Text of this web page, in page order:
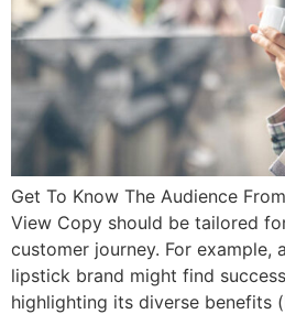
Get To Know The Audience
View Copy should be tailored
customer journey. For example,
lipstick brand might find
highlighting its diverse benefits